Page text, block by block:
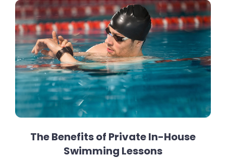
The Benefits of Private In-House
Swimming Lessons